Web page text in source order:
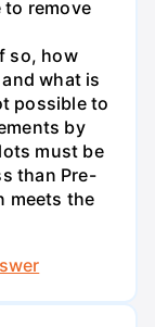
to remove
so, how
what is
possible to
by
must be
than Pre-
meets the